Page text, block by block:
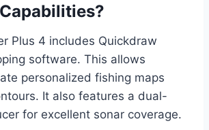
Plus 4 includes Quickdraw
software. This allows
personalized fishing maps
It also features a dual-
for excellent sonar coverage.